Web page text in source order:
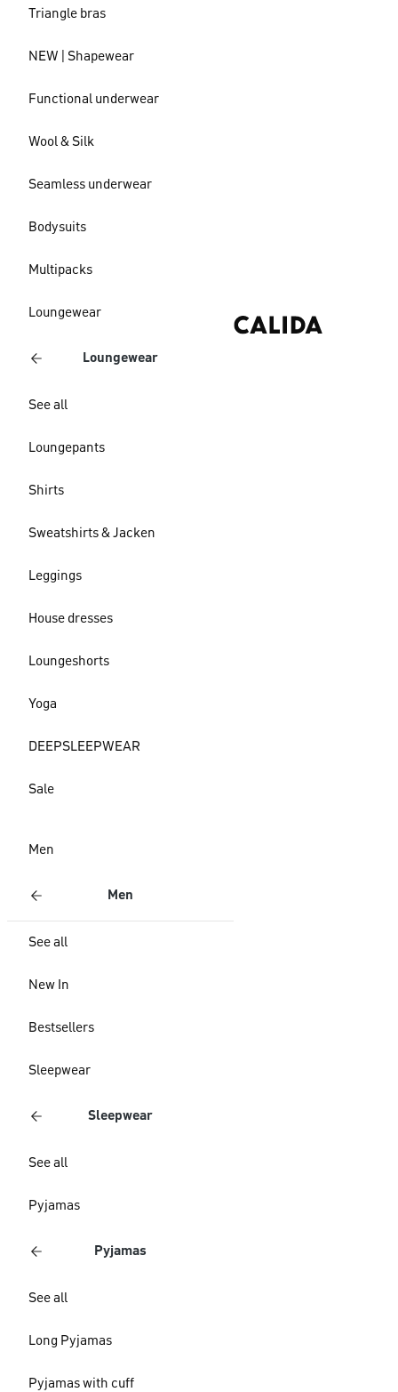
Triangle bras
NEW | Shapewear
Functional underwear
Wool & Silk
Seamless underwear
Bodysuits
Multipacks
Loungewear
Loungewear
See all
Loungepants
Shirts
Sweatshirts & Jacken
Leggings
House dresses
Loungeshorts
Yoga
DEEPSLEEPWEAR
Sale
Men
Men
See all
New In
Bestsellers
Sleepwear
Sleepwear
See all
Pyjamas
Pyjamas
See all
Long Pyjamas
Pyjamas with cuff